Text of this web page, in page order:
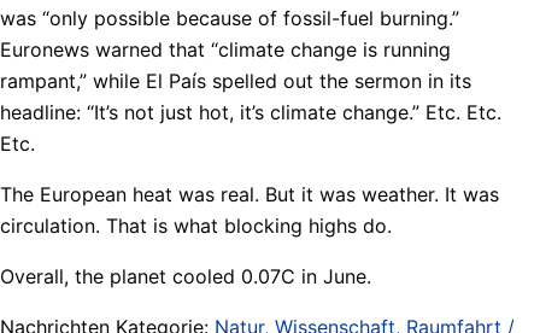
was “only possible because of fossil-fuel burning.”
Euronews warned that “climate change is running
rampant,” while El País spelled out the sermon in its
headline: “It’s not just hot, it’s climate change.” Etc. Etc.
Etc.
The European heat was real. But it was weather. It was
circulation. That is what blocking highs do.
Overall, the planet cooled 0.07C in June.
Nachrichten Kategorie: Natur, Wissenschaft, Raumfahrt /